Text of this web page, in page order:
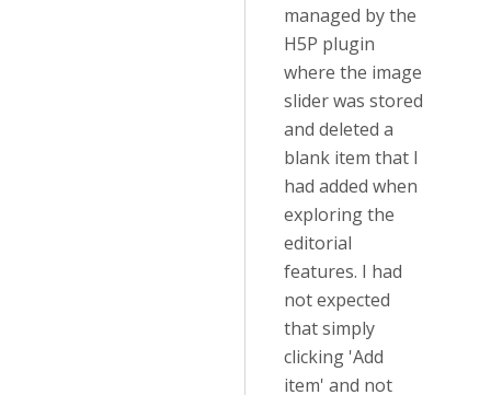
managed by the
H5P plugin
where the image
slider was stored
and deleted a
blank item that I
had added when
exploring the
editorial
features. I had
not expected
that simply
clicking 'Add
item' and not